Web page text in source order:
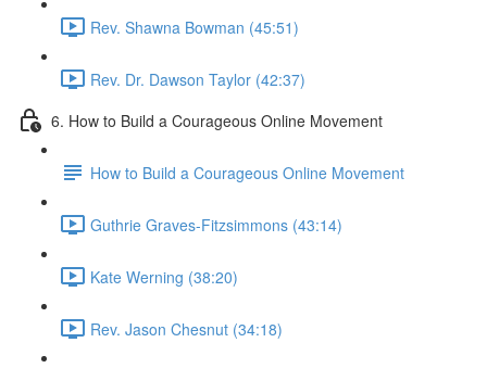
Rev. Shawna Bowman (45:51)
Rev. Dr. Dawson Taylor (42:37)
6. How to Build a Courageous Online Movement
How to Build a Courageous Online Movement
Guthrie Graves-Fitzsimmons (43:14)
Kate Werning (38:20)
Rev. Jason Chesnut (34:18)